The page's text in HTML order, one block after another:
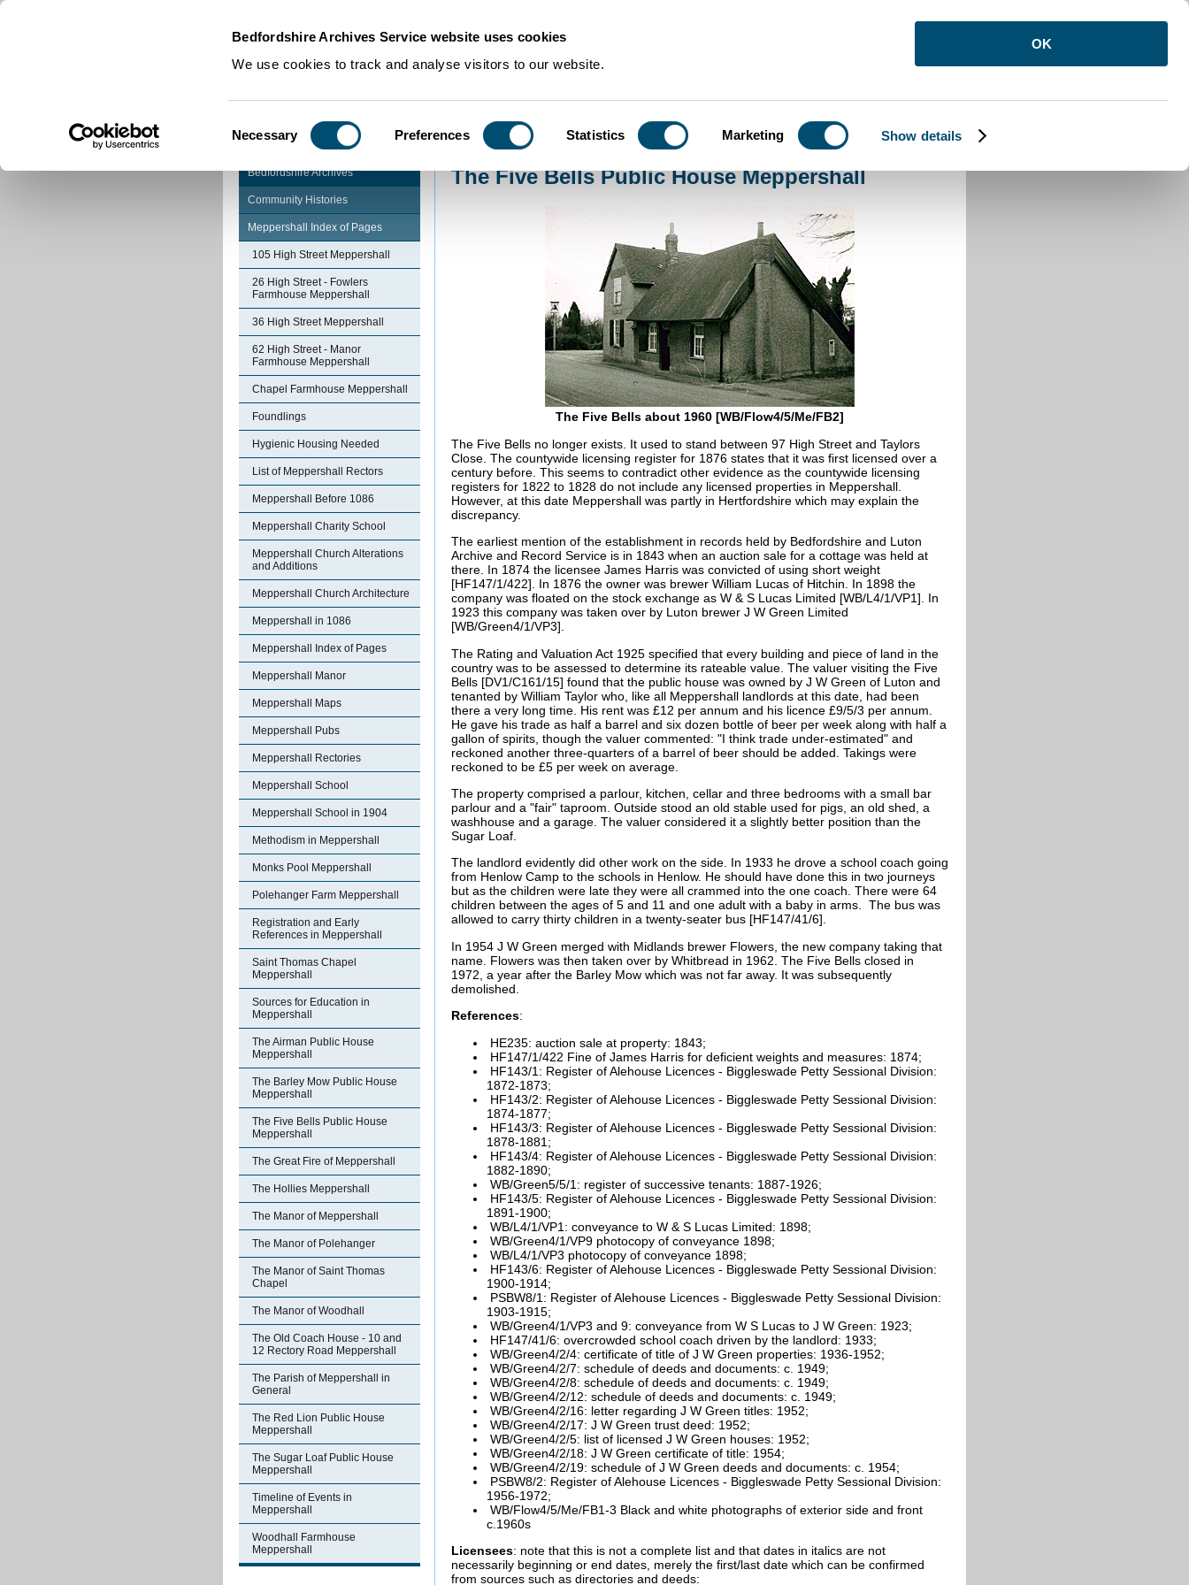
Bedfordshire Archives Service website uses cookies
We use cookies to track and analyse visitors to our website.
Selection
Necessary Preferences Statistics Marketing Show details
OK
Community Histories >The Five Bells Public House Meppershall
Bedfordshire Archives
Community Histories
Meppershall Index of Pages
105 High Street Meppershall
26 High Street - Fowlers
Farmhouse Meppershall
36 High Street Meppershall
62 High Street - Manor
Farmhouse Meppershall
Chapel Farmhouse Meppershall
Foundlings
Hygienic Housing Needed
List of Meppershall Rectors
Meppershall Before 1086
Meppershall Charity School
Meppershall Church Alterations
and Additions
Meppershall Church Architecture
Meppershall in 1086
Meppershall Index of Pages
Meppershall Manor
Meppershall Maps
Meppershall Pubs
Meppershall Rectories
Meppershall School
Meppershall School in 1904
Methodism in Meppershall
Monks Pool Meppershall
Polehanger Farm Meppershall
Registration and Early
References in Meppershall
Saint Thomas Chapel
Meppershall
Sources for Education in
Meppershall
The Airman Public House
Meppershall
The Barley Mow Public House
Meppershall
The Five Bells Public House
Meppershall
The Great Fire of Meppershall
The Hollies Meppershall
The Manor of Meppershall
The Manor of Polehanger
The Manor of Saint Thomas
Chapel
The Manor of Woodhall
The Old Coach House - 10 and
12 Rectory Road Meppershall
The Parish of Meppershall in
General
The Red Lion Public House
Meppershall
The Sugar Loaf Public House
Meppershall
Timeline of Events in
Meppershall
Woodhall Farmhouse
Meppershall
The Five Bells Public House Meppershall
The Five Bells about 1960 [WB/Flow4/5/Me/FB2]
The Five Bells no longer exists. It used to stand between 97 High Street and Taylors
Close. The countywide licensing register for 1876 states that it was first licensed over a
century before. This seems to contradict other evidence as the countywide licensing
registers for 1822 to 1828 do not include any licensed properties in Meppershall.
However, at this date Meppershall was partly in Hertfordshire which may explain the
discrepancy.
The earliest mention of the establishment in records held by Bedfordshire and Luton
Archive and Record Service is in 1843 when an auction sale for a cottage was held at
there. In 1874 the licensee James Harris was convicted of using short weight
[HF147/1/422]. In 1876 the owner was brewer William Lucas of Hitchin. In 1898 the
company was floated on the stock exchange as W & S Lucas Limited [WB/L4/1/VP1]. In
1923 this company was taken over by Luton brewer J W Green Limited
[WB/Green4/1/VP3].
The Rating and Valuation Act 1925 specified that every building and piece of land in the
country was to be assessed to determine its rateable value. The valuer visiting the Five
Bells [DV1/C161/15] found that the public house was owned by J W Green of Luton and
tenanted by William Taylor who, like all Meppershall landlords at this date, had been
there a very long time. His rent was £12 per annum and his licence £9/5/3 per annum.
He gave his trade as half a barrel and six dozen bottle of beer per week along with half a
gallon of spirits, though the valuer commented: "I think trade under-estimated" and
reckoned another three-quarters of a barrel of beer should be added. Takings were
reckoned to be £5 per week on average.
The property comprised a parlour, kitchen, cellar and three bedrooms with a small bar
parlour and a "fair" taproom. Outside stood an old stable used for pigs, an old shed, a
washhouse and a garage. The valuer considered it a slightly better position than the
Sugar Loaf.
The landlord evidently did other work on the side. In 1933 he drove a school coach going
from Henlow Camp to the schools in Henlow. He should have done this in two journeys
but as the children were late they were all crammed into the one coach. There were 64
children between the ages of 5 and 11 and one adult with a baby in arms. The bus was
allowed to carry thirty children in a twenty-seater bus [HF147/41/6].
In 1954 J W Green merged with Midlands brewer Flowers, the new company taking that
name. Flowers was then taken over by Whitbread in 1962. The Five Bells closed in
1972, a year after the Barley Mow which was not far away. It was subsequently
demolished.
References:
HE235: auction sale at property: 1843;
HF147/1/422 Fine of James Harris for deficient weights and measures: 1874;
HF143/1: Register of Alehouse Licences - Biggleswade Petty Sessional Division:
1872-1873;
HF143/2: Register of Alehouse Licences - Biggleswade Petty Sessional Division:
1874-1877;
HF143/3: Register of Alehouse Licences - Biggleswade Petty Sessional Division:
1878-1881;
HF143/4: Register of Alehouse Licences - Biggleswade Petty Sessional Division:
1882-1890;
WB/Green5/5/1: register of successive tenants: 1887-1926;
HF143/5: Register of Alehouse Licences - Biggleswade Petty Sessional Division:
1891-1900;
WB/L4/1/VP1: conveyance to W & S Lucas Limited: 1898;
WB/Green4/1/VP9 photocopy of conveyance 1898;
WB/L4/1/VP3 photocopy of conveyance 1898;
HF143/6: Register of Alehouse Licences - Biggleswade Petty Sessional Division:
1900-1914;
PSBW8/1: Register of Alehouse Licences - Biggleswade Petty Sessional Division:
1903-1915;
WB/Green4/1/VP3 and 9: conveyance from W S Lucas to J W Green: 1923;
HF147/41/6: overcrowded school coach driven by the landlord: 1933;
WB/Green4/2/4: certificate of title of J W Green properties: 1936-1952;
WB/Green4/2/7: schedule of deeds and documents: c. 1949;
WB/Green4/2/8: schedule of deeds and documents: c. 1949;
WB/Green4/2/12: schedule of deeds and documents: c. 1949;
WB/Green4/2/16: letter regarding J W Green titles: 1952;
WB/Green4/2/17: J W Green trust deed: 1952;
WB/Green4/2/5: list of licensed J W Green houses: 1952;
WB/Green4/2/18: J W Green certificate of title: 1954;
WB/Green4/2/19: schedule of J W Green deeds and documents: c. 1954;
PSBW8/2: Register of Alehouse Licences - Biggleswade Petty Sessional Division:
1956-1972;
WB/Flow4/5/Me/FB1-3 Black and white photographs of exterior side and front
c.1960s
Licensees: note that this is not a complete list and that dates in italics are not
necessarily beginning or end dates, merely the first/last date which can be confirmed
from sources such as directories and deeds: